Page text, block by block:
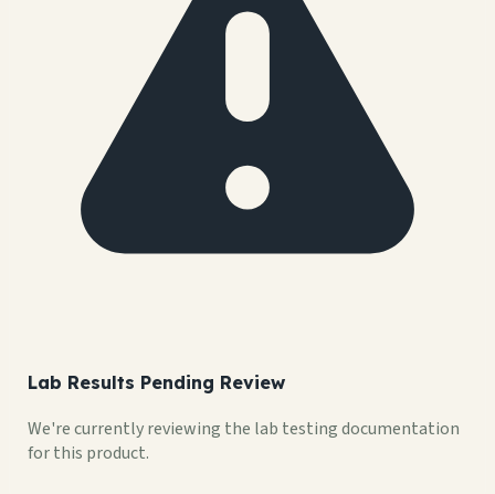
Lab Results Pending Review
We're currently reviewing the lab testing documentation
for this product.